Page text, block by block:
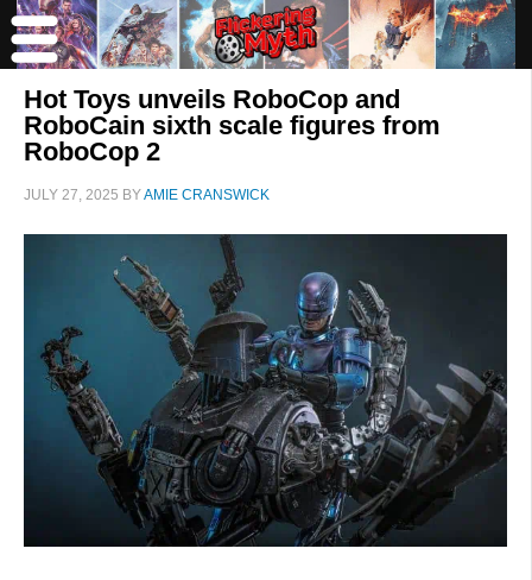
Hot Toys unveils RoboCop and
RoboCain sixth scale figures from
RoboCop 2
JULY 27, 2025 BYAMIE CRANSWICK